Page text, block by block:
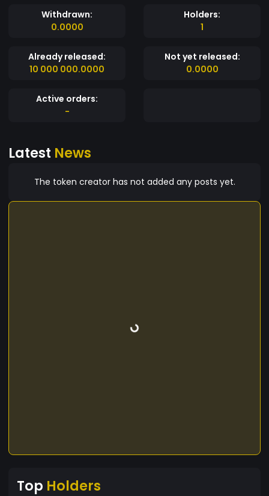
Withdrawn:
0.0000
Holders:
1
Already released:
10 000 000.0000
Not yet released:
0.0000
Active orders:
-
Latest News
The token creator has not added any posts yet.
Top Holders